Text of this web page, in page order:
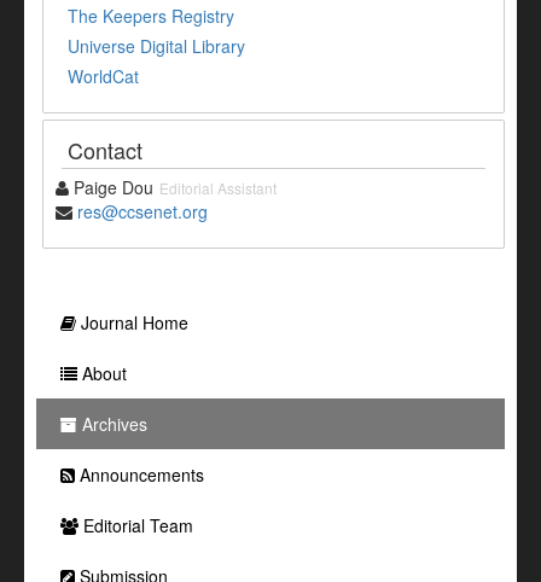
The Keepers Registry
Universe Digital Library
WorldCat
Contact
Paige Dou Editorial Assistant
res@ccsenet.org
Journal Home
About
Archives
Announcements
Editorial Team
Submission